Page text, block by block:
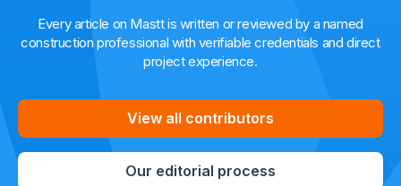
Every article on Mastt is written or reviewed by a named
construction professional with verifiable credentials and direct
project experience.
View all contributors
Our editorial process